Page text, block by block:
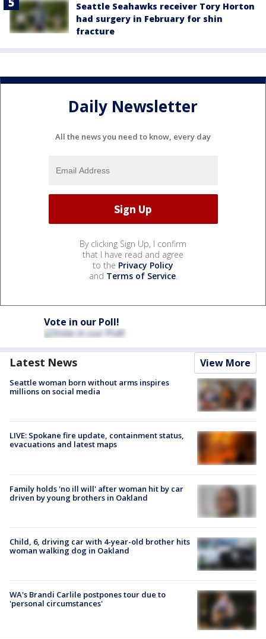
Seattle Seahawks receiver Tory Horton
had surgery in February for shin
fracture
Daily Newsletter
All the news you need to know, every day
By clicking Sign Up, I confirm
that I have read and agree
to the Privacy Policy
and Terms of Service.
Vote in our Poll!
Latest News View More
Seattle woman born without arms inspires
millions on social media
LIVE: Spokane fire update, containment status,
evacuations and latest maps
Family holds 'no ill will' after woman hit by car
driven by young brothers in Oakland
Child, 6, driving car with 4-year-old brother hits
woman walking dog in Oakland
WA's Brandi Carlile postpones tour due to
'personal circumstances'